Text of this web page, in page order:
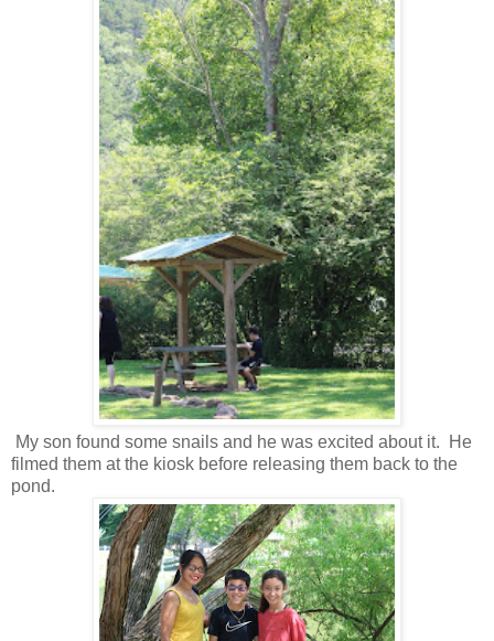
My son found some snails and he was excited about it. He
filmed them at the kiosk before releasing them back to the
pond.